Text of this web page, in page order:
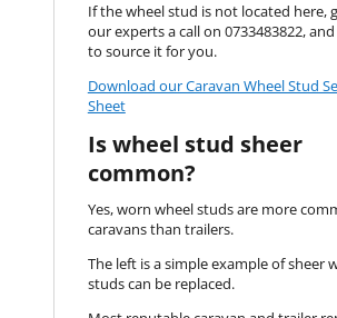
If the wheel stud is not located here,
our experts a call on 0733483822,
to source it for you.
Download our Caravan Wheel Stud
Sheet
Is wheel stud sheer
common?
Yes, worn wheel studs are more
caravans than trailers.
The left is a simple example of sheer
studs can be replaced.